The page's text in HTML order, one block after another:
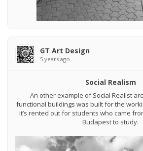
GT Art Design
5 years ago
Social Realism
An other example of Social Realist
functional buildings was built for the
it’s rented out for students who came
Budapest to study.